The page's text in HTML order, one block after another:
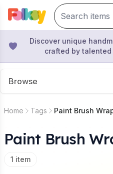
Discover unique
crafted by talented
Browse
Home Tags Paint Brush
Paint Brush
1 item